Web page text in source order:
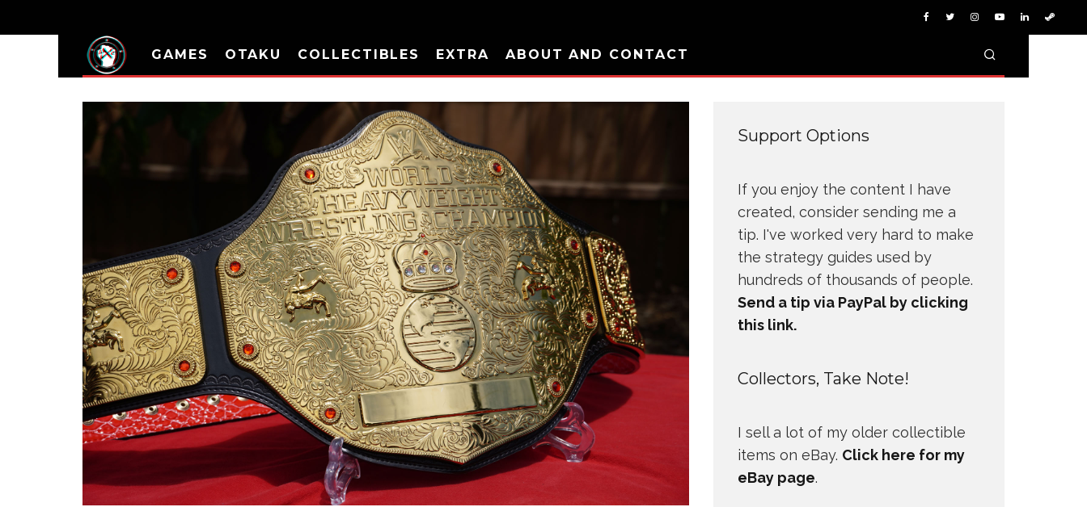
GAMES OTAKU COLLECTIBLES EXTRA ABOUT AND CONTACT
Support Options
If you enjoy the content I have
created, consider sending me a
tip. I've worked very hard to make
the strategy guides used by
hundreds of thousands of people.
Send a tip via PayPal by clicking
this link.
Collectors, Take Note!
I sell a lot of my older collectible
items on eBay. Click here for my
eBay page.